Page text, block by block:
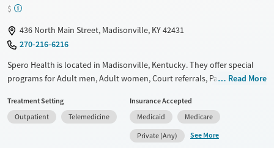
$
436 North Main Street, Madisonville, KY 42431
270-216-6216
Spero Health is located in Madisonville, Kentucky. They offer special
programs for Adult men, Adult women, Court referrals, Past domestic
HIV/AIDS, Pregnant/postpartum, Pain management and Seniors. They
do not provide payment assistance. They do not provide a sliding fee
scale. They provide medication-based treatments.
Read More
Treatment Setting
Outpatient
Telemedicine
Insurance Accepted
Medicaid
Medicare
Private (Any)
See More